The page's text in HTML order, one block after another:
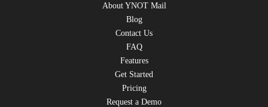
About YNOT Mail
Blog
Contact Us
FAQ
Features
Get Started
Pricing
Request a Demo